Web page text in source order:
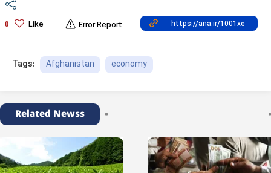
0 Like Error Report
Tags: Afghanistan economy
Related Newss